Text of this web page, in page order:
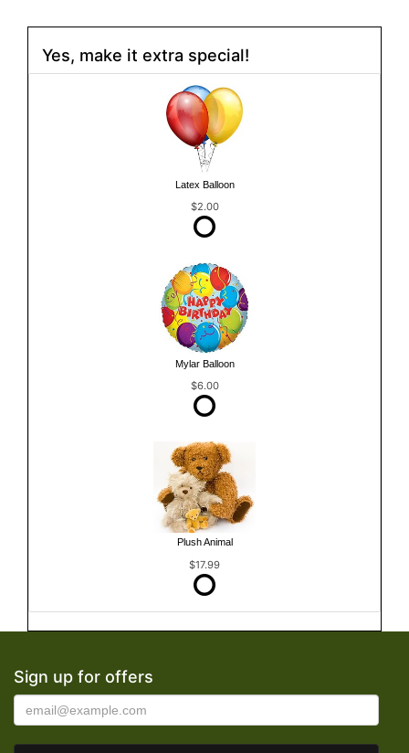
Yes, make it extra special!
Latex Balloon
$2.00
Mylar Balloon
$6.00
Plush Animal
$17.99
Sign up for offers